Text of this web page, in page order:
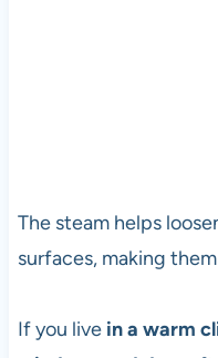
The steam helps
surfaces, making
If you live in a warm